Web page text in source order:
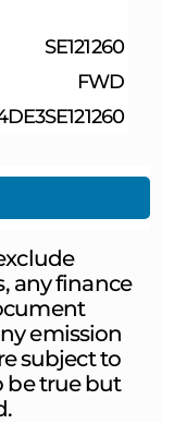
SE121260
FWD
any finance
emission
subject to
be true but